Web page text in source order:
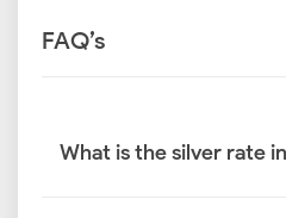
FAQ’s
What is the silver rate